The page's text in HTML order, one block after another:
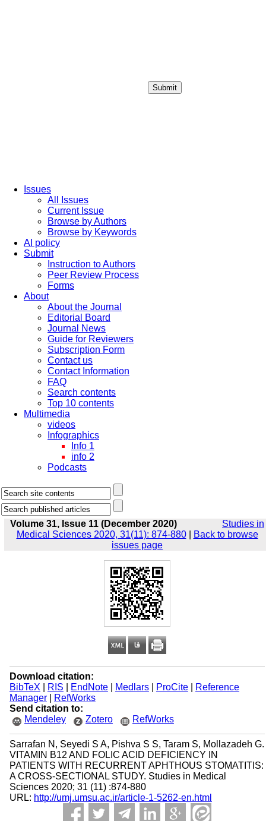
Submit
Issues
All Issues
Current Issue
Browse by Authors
Browse by Keywords
AI policy
Submit
Instruction to Authors
Peer Review Process
Forms
About
About the Journal
Editorial Board
Journal News
Guide for Reviewers
Subscription Form
Contact us
Contact Information
FAQ
Search contents
Top 10 contents
Multimedia
videos
Infographics
Info 1
info 2
Podcasts
Volume 31, Issue 11 (December 2020)
Studies in
Medical Sciences 2020, 31(11): 874-880|
Back to browse
issues page
Download citation:
BibTeX
RIS EndNote| Medlars| ProCite|
Reference
Manager|
RefWorks
Send citation to:
Mendeley
Zotero RefWorks
Sarrafan N, Seyedi S A, Pishva S S, Taram S, Mollazadeh G.
VITAMIN B12 AND FOLIC ACID DEFICIENCY IN
PATIENTS WITH RECURRENT APHTHOUS STOMATITIS:
A CROSS-SECTIONAL STUDY. Studies in Medical
Sciences 2020; 31 (11) :874-880
URL: http://umj.umsu.ac.ir/article-1-5262-en.html